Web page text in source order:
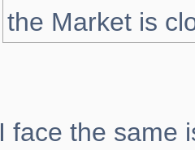
the Market is
I face the same